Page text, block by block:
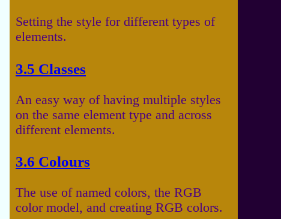
Setting the style for different types of
elements.
3.5 Classes
An easy way of having multiple styles
on the same element type and across
different elements.
3.6 Colours
The use of named colors, the RGB
color model, and creating RGB colors.